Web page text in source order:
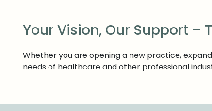
Your Vision, Our Support –
Whether you are opening a new practice,
needs of healthcare and other professional